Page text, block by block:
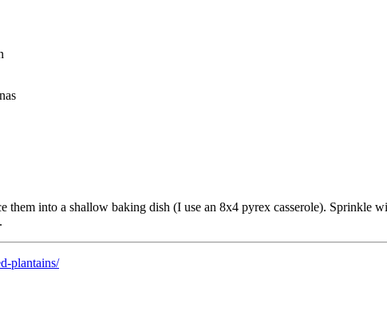
them into a shallow baking dish (I use an 8x4 pyrex casserole).
plantains/